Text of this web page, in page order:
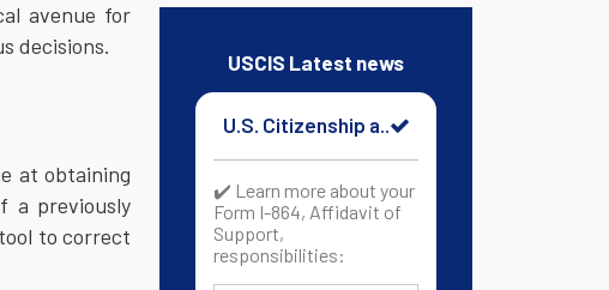
avenue for
decisions.
at obtaining
a previously
to correct
USCIS Latest news
U.S. Citizenship a..
✔️ Learn more about your
Form I-864, Affidavit of
Support,
responsibilities: